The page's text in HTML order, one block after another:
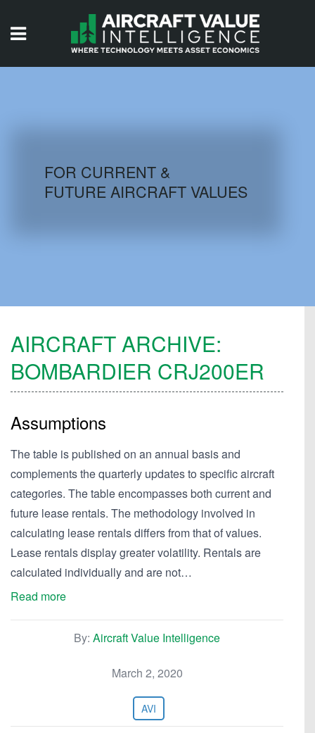
AIRCRAFT DATABASE
FOR CURRENT &
FUTURE AIRCRAFT VALUES
AIRCRAFT ARCHIVE:
BOMBARDIER CRJ200ER
Assumptions
The table is published on an annual basis and
complements the quarterly updates to specific aircraft
categories. The table encompasses both current and
future lease rentals. The methodology involved in
calculating lease rentals differs from that of values.
Lease rentals display greater volatility. Rentals are
calculated individually and are not…
Read more
By: Aircraft Value Intelligence
March 2, 2020
AVI